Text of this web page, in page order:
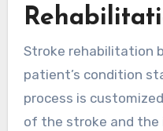
Stroke rehabilitation
patient’s condition
process is
of the stroke and the